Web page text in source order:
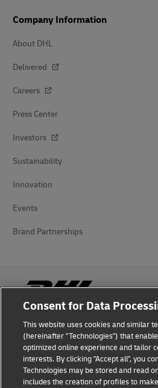
Company Information
About DHL
Delivered
Careers
Press Center
Investors
Sustainability
Innovation
Events
Brand Partnerships
Fraud Awareness
Legal Notice
Terms of Use
Consent for Data
This website uses cookies and similar
(hereinafter "Technologies") that
optimized online experience and tailor
interests. By clicking "Accept all", you
Technologies may be stored and read
includes the creation of profiles to